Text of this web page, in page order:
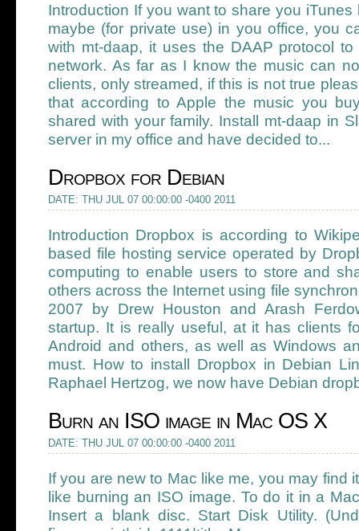
Introduction If you want to share you
maybe (for private use) in you office, you
with mt-daap, it uses the DAAP protocol
network. As far as I know the music can
clients, only streamed, if this is not true
that according to Apple the music you
shared with your family. Install mt-daap in
server in my office and have decided to...
Dropbox for Debian
DATE: THU JUL 07 00:00:00 -0400 2011
Introduction Dropbox is according to
based file hosting service operated by
computing to enable users to store and
others across the Internet using file
2007 by Drew Houston and Arash
startup. It is really useful, at it has clients
Android and others, as well as Windows
must. How to install Dropbox in Debian
Raphael Hertzog, we now have Debian
Burn an ISO image in Mac OS X
DATE: THU JUL 07 00:00:00 -0400 2011
If you are new to Mac like me, you may find
like burning an ISO image. To do it in a
Insert a blank disc. Start Disk Utility.